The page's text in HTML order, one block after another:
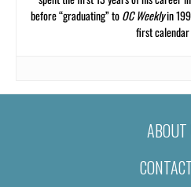
before “graduating” toOC Weeklyin
first
ABOUT